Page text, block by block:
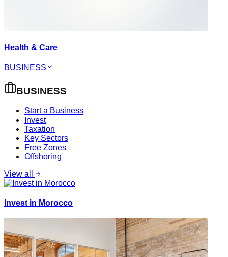
Health & Care
BUSINESS
BUSINESS
Start a Business
Invest
Taxation
Key Sectors
Free Zones
Offshoring
View all
Invest in Morocco